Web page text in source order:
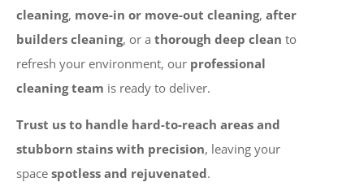
cleaning, move-in or move-out cleaning,after
builders cleaning, or athorough deep clean to
refresh your environment, our professional
cleaning team is ready to deliver.
Trust us to handle hard-to-reach areas and
stubborn stains with precision, leaving your
spacespotless and rejuvenated.